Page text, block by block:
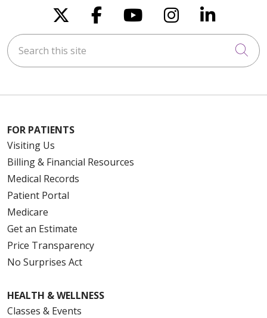
Follow us on X
Follow us on
Follow us on
Follow us
Follow
Search this site
FOR PATIENTS
Visiting Us
Billing & Financial Resources
Medical Records
Patient Portal
Medicare
Get an Estimate
Price Transparency
No Surprises Act
HEALTH & WELLNESS
Classes & Events